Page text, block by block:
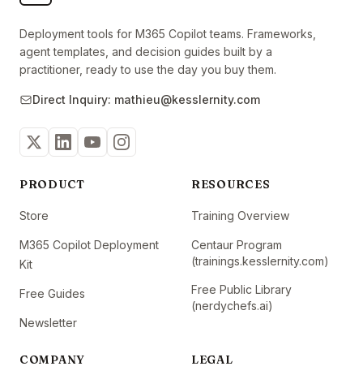
Deployment tools for M365 Copilot teams. Frameworks,
agent templates, and decision guides built by a
practitioner, ready to use the day you buy them.
Direct Inquiry: mathieu@kesslernity.com
PRODUCT
Store
M365 Copilot Deployment
Kit
Free Guides
Newsletter
RESOURCES
Training Overview
Centaur Program
(trainings.kesslernity.com)
Free Public Library
(nerdychefs.ai)
COMPANY LEGAL